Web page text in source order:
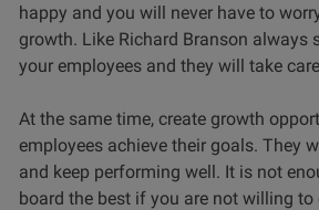
happy and you will never have to
growth. Like Richard Branson always
your employees and they will take
At the same time, create growth
employees achieve their goals. They
and keep performing well. It is not
board the best if you are not willing to